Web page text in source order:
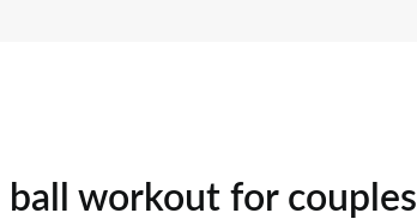
ball workout for couples